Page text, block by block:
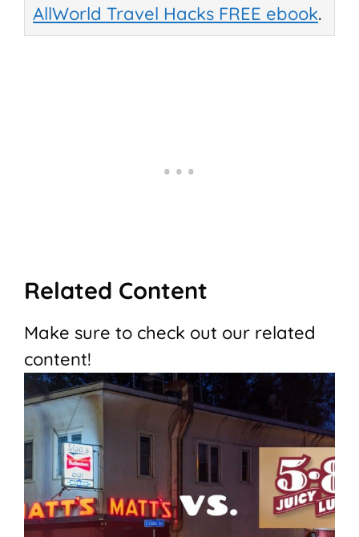
AllWorld Travel Hacks FREE ebook.
Related Content
Make sure to check out our related
content!